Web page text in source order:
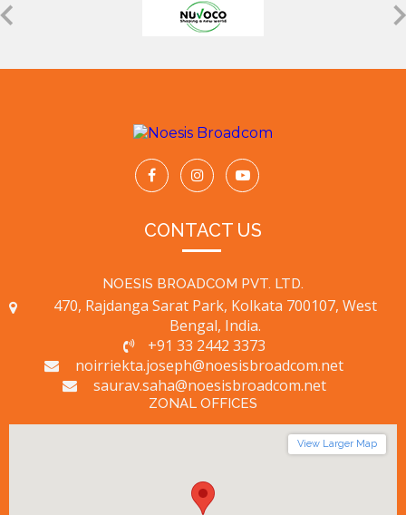
CONTACT US
NOESIS BROADCOM PVT. LTD.
470, Rajdanga Sarat Park, Kolkata 700107, West
Bengal, India.
+91 33 2442 3373
noirriekta.joseph@noesisbroadcom.net
saurav.saha@noesisbroadcom.net
ZONAL OFFICES
View Larger Map